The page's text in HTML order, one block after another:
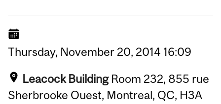
Thursday, November 20, 2014 16:09
Leacock Building Room 232, 855 rue
Sherbrooke Ouest, Montreal, QC, H3A